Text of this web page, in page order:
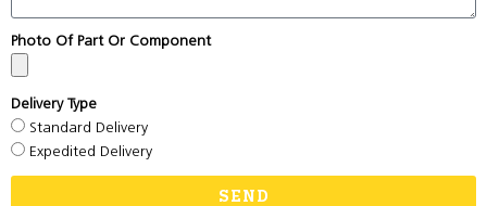
Photo Of Part Or Component
Delivery Type
Standard Delivery
Expedited Delivery
SEND